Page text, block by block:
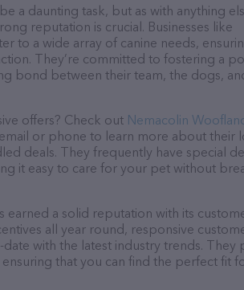
a daunting task, but as with anything
reputation is crucial. Businesses like
to a wide array of canine needs,
They’re committed to fostering a
bond between their team, the dogs,
offers? Check out Nemacolin
or phone to learn more about their
deals. They frequently have special
it easy to care for your pet without
earned a solid reputation with its
all year round, responsive
with the latest industry trends. They
that you can find the perfect fit